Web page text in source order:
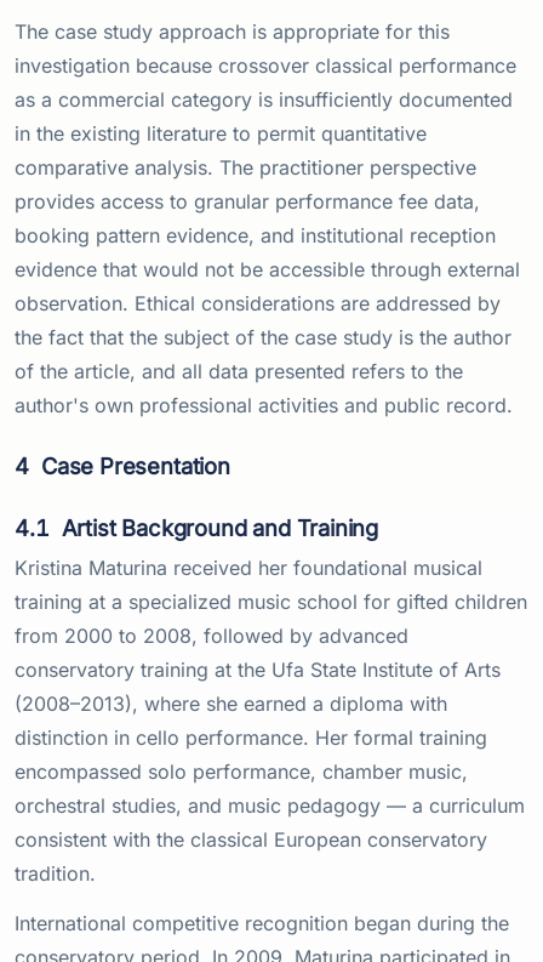
The case study approach is appropriate for this
investigation because crossover classical performance
as a commercial category is insufficiently documented
in the existing literature to permit quantitative
comparative analysis. The practitioner perspective
provides access to granular performance fee data,
booking pattern evidence, and institutional reception
evidence that would not be accessible through external
observation. Ethical considerations are addressed by
the fact that the subject of the case study is the author
of the article, and all data presented refers to the
author's own professional activities and public record.
4 Case Presentation
4.1 Artist Background and Training
Kristina Maturina received her foundational musical
training at a specialized music school for gifted children
from 2000 to 2008, followed by advanced
conservatory training at the Ufa State Institute of Arts
(2008–2013), where she earned a diploma with
distinction in cello performance. Her formal training
encompassed solo performance, chamber music,
orchestral studies, and music pedagogy — a curriculum
consistent with the classical European conservatory
tradition.
International competitive recognition began during the
conservatory period. In 2009, Maturina participated in